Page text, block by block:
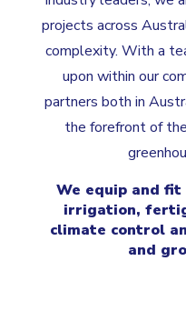
projects across
complexity. With a
upon within our
partners both in
the forefront of
We equip and
irrigation,
climate control
and